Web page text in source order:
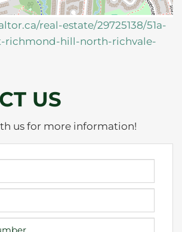
real-estate/29725138/51a-
richmond-hill-north-richvale-
US
us for more information!